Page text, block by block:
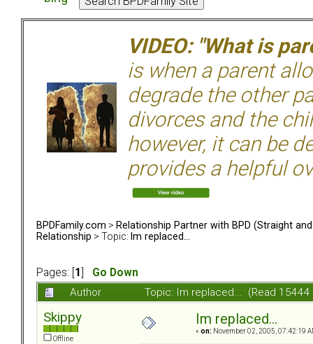
VIDEO: "What is
is when a parent
degrade the other
divorces and the
however, it can be
provides a helpful
BPDFamily.com > Relationship Partner with BPD (Straight and
Relationship > Topic: Im replaced...
Pages: [ 1
Go Down
Author
Topic: Im replaced... (Read 15444
Skippy
Offline
Im replaced...
« on: November 02, 2005, 07:42:19